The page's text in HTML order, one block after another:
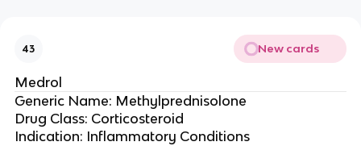
43 New cards
Medrol
Generic Name: Methylprednisolone
Drug Class: Corticosteroid
Indication: Inflammatory Conditions